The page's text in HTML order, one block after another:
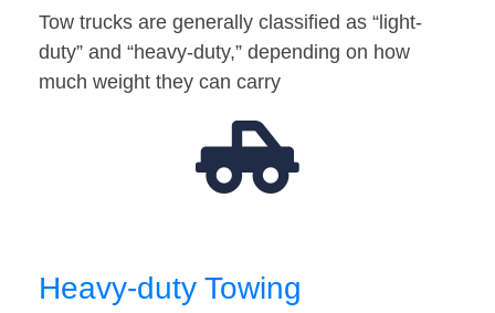
Tow trucks are generally classified as “light-
duty” and “heavy-duty,” depending on how
much weight they can carry
Heavy-duty Towing